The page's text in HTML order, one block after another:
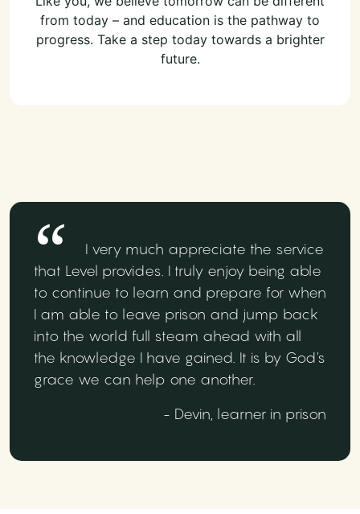
from today – and education is the pathway to
progress. Take a step today towards a brighter
future.
I very much appreciate the service
that Level provides. I truly enjoy being able
to continue to learn and prepare for when
I am able to leave prison and jump back
into the world full steam ahead with all
the knowledge I have gained. It is by God's
grace we can help one another.
- Devin, learner in prison